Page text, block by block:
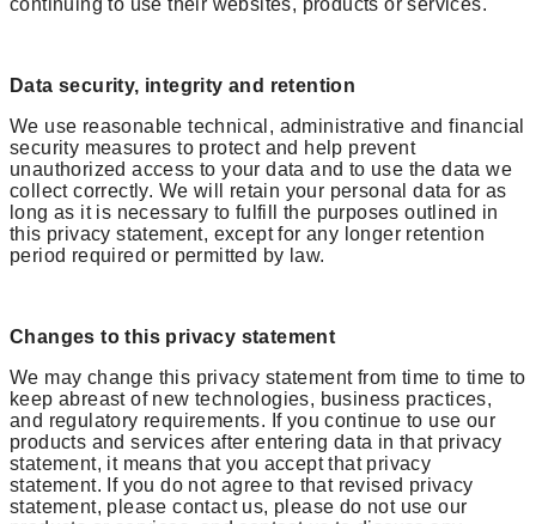
continuing to use their websites, products or services.
Data security, integrity and retention
We use reasonable technical, administrative and financial
security measures to protect and help prevent
unauthorized access to your data and to use the data we
collect correctly. We will retain your personal data for as
long as it is necessary to fulfill the purposes outlined in
this privacy statement, except for any longer retention
period required or permitted by law.
Changes to this privacy statement
We may change this privacy statement from time to time to
keep abreast of new technologies, business practices,
and regulatory requirements. If you continue to use our
products and services after entering data in that privacy
statement, it means that you accept that privacy
statement. If you do not agree to that revised privacy
statement, please contact us, please do not use our